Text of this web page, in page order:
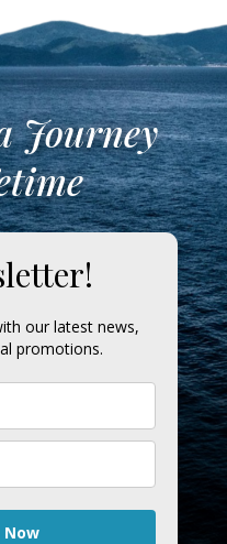
Journey
our latest news,
promotions.
Now